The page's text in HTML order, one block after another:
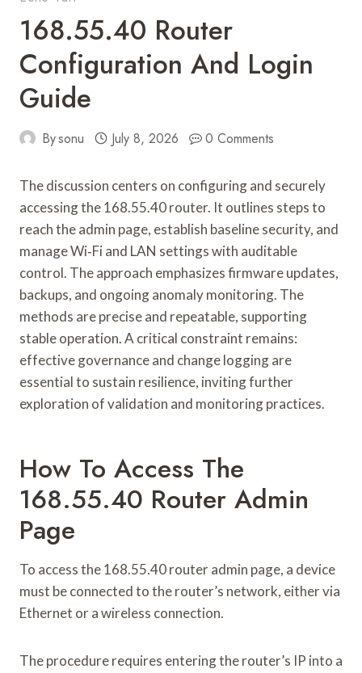
168.55.40 Router
Configuration And Login
Guide
Bysonu July 8, 2026 0 Comments
The discussion centers on configuring and securely
accessing the 168.55.40 router. It outlines steps to
reach the admin page, establish baseline security, and
manage Wi‑Fi and LAN settings with auditable
control. The approach emphasizes firmware updates,
backups, and ongoing anomaly monitoring. The
methods are precise and repeatable, supporting
stable operation. A critical constraint remains:
effective governance and change logging are
essential to sustain resilience, inviting further
exploration of validation and monitoring practices.
How To Access The
168.55.40 Router Admin
Page
To access the 168.55.40 router admin page, a device
must be connected to the router’s network, either via
Ethernet or a wireless connection.
The procedure requires entering the router’s IP into a